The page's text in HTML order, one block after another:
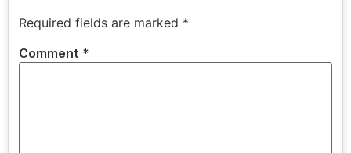
Required fields are marked *
Comment *